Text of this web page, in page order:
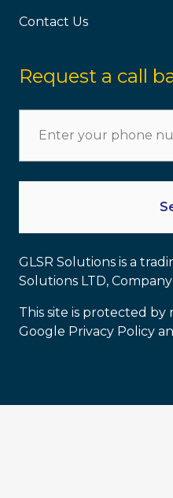
Contact Us
Request a call
GLSR Solutions is a
Solutions LTD, Company
This site is protected by
Google Privacy Policy